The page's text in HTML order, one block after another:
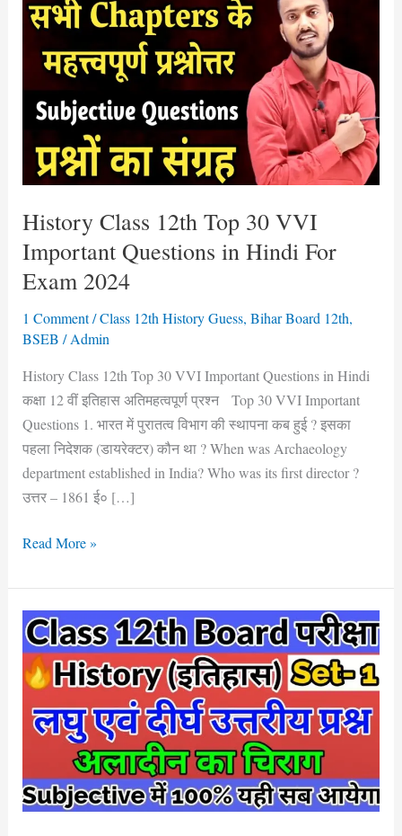
History Class 12th Top 30 VVI
Important Questions in Hindi For
Exam 2024
1 Comment /Class 12th History Guess, Bihar Board 12th,
BSEB /Admin
History Class 12th Top 30 VVI Important Questions in Hindi
कक्षा 12 वीं इतिहास अतिमहत्वपूर्ण प्रश्न Top 30 VVI Important
Questions 1. भारत में पुरातत्व विभाग की स्थापना कब हुई ? इसका
पहला निदेशक (डायरेक्टर) कौन था ? When was Archaeology
department established in India? Who was its first director ?
उत्तर – 1861 ई० […]
12th
Top
VVI
Important
Questions
Hindi
Exam
2024
Read More »
Bihar
Board
Class
12th
History
दीर्घ
उत्तरीय